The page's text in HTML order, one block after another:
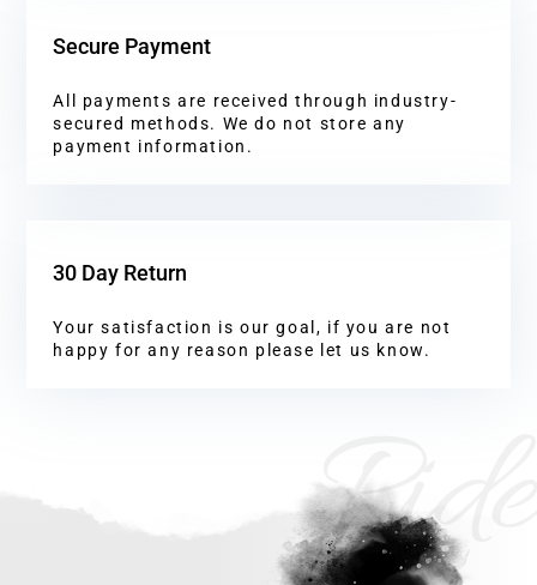
Secure Payment
All payments are received through industry-
secured methods. We do not store any
payment information.
30 Day Return
Your satisfaction is our goal, if you are not
happy for any reason please let us know.
Ride